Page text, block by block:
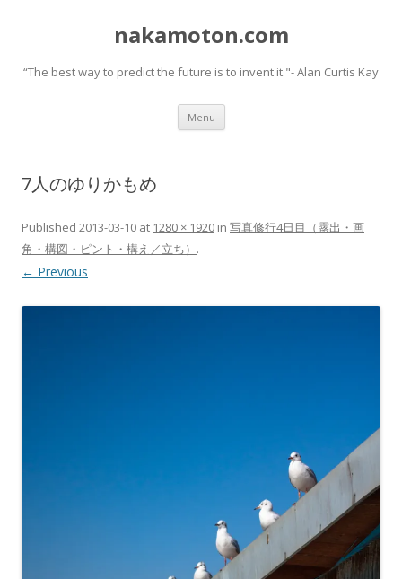
nakamoton.com
“The best way to predict the future is to invent it."- Alan Curtis Kay
Menu Skip
content
7人のゆりかもめ
Published 2013-03-10 at 1280 × 1920 in 写真修行4日目（露出・画
角・構図・ピント・構え／立ち） .
← Previous